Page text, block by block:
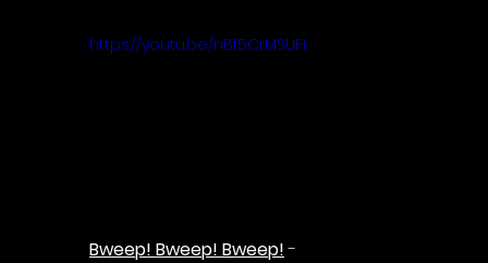
https://youtu.be/nBf5CrMSUFI
Bweep! Bweep! Bweep! -